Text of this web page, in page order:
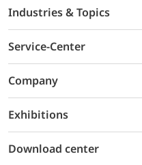
Industries & Topics
Service-Center
Company
Exhibitions
Download center